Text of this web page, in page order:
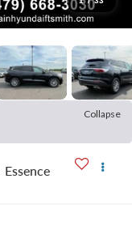
Collapse
Essence